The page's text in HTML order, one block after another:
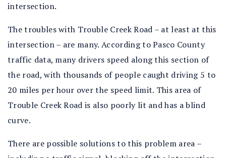
intersection.
The troubles with Trouble Creek Road – at least at this
intersection – are many. According to Pasco County
traffic data, many drivers speed along this section of
the road, with thousands of people caught driving 5 to
20 miles per hour over the speed limit. This area of
Trouble Creek Road is also poorly lit and has a blind
curve.
There are possible solutions to this problem area –